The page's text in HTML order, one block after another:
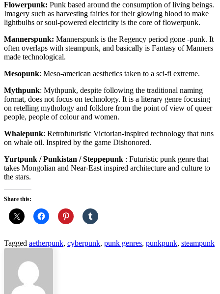
Flowerpunk: Punk based around the consumption of living beings.
Imagery such as harvesting fairies for their glowing blood to make
lightbulbs or soul-powered electricity is the core of flowerpunk.
Mannerspunk: Mannerspunk is the Regency period gone -punk. It
often overlaps with steampunk, and basically is Fantasy of Manners
made technological.
Mesopunk: Meso-american aesthetics taken to a sci-fi extreme.
Mythpunk: Mythpunk, despite following the traditional naming
format, does not focus on technology. It is a literary genre focusing
on retelling mythology and folklore from the point of view of queer
people, people of colour and women.
Whalepunk: Retrofuturistic Victorian-inspired technology that runs
on whale oil. Inspired by the game Dishonored.
Yurtpunk / Punkistan / Steppepunk : Futuristic punk genre that
takes Mongolian and Near-East inspired architecture and culture to
the stars.
Share this:
Tagged aetherpunk, cyberpunk, punk genres, punkpunk, steampunk